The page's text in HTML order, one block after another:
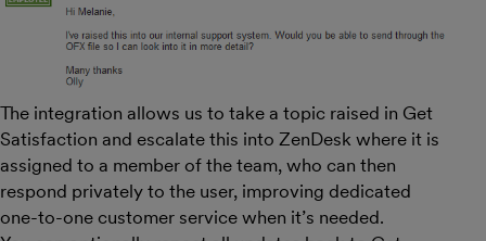
The integration allows us to take a topic raised in Get
Satisfaction and escalate this into ZenDesk where it is
assigned to a member of the team, who can then
respond privately to the user, improving dedicated
one-to-one customer service when it’s needed.